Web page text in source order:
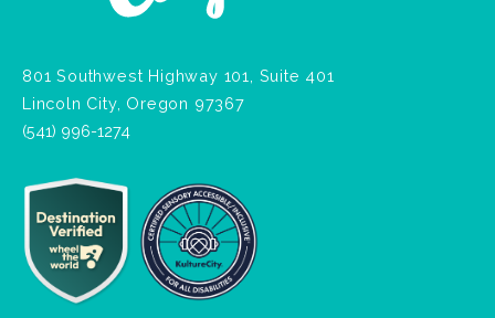
801 Southwest Highway 101, Suite 401
Lincoln City, Oregon 97367
(541) 996-1274